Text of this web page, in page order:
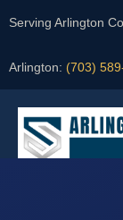
Serving Arlington
Arlington: (703)